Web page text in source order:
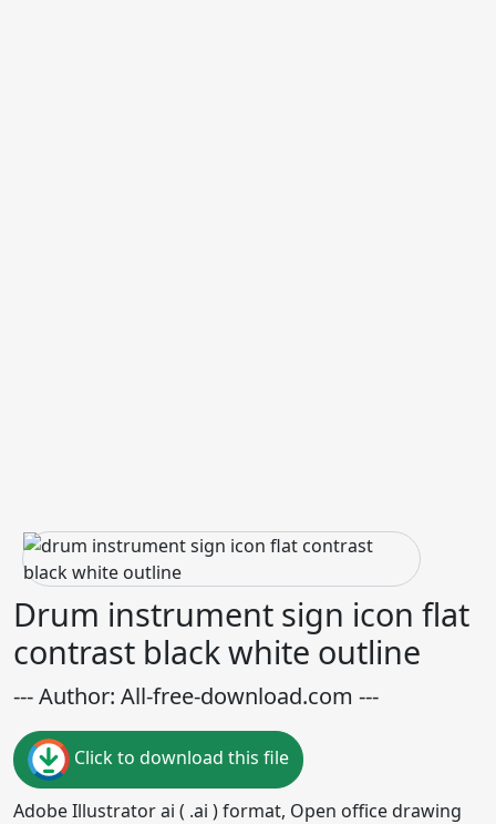
Drum instrument sign icon flat
contrast black white outline
--- Author: All-free-download.com ---
Click to download this file
Adobe Illustrator ai ( .ai ) format, Open office drawing